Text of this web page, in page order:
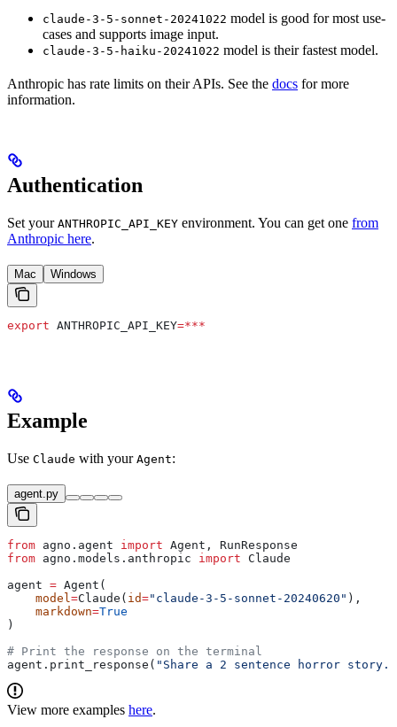
claude-3-5-sonnet-20241022 model is good for most use-
cases and supports image input.
claude-3-5-haiku-20241022 model is their fastest model.
Anthropic has rate limits on their APIs. See the docs for more
information.
Authentication
Set your ANTHROPIC_API_KEY environment. You can get one from
Anthropic here.
Mac Windows
export ANTHROPIC_API_KEY=***
Example
Use Claude with your Agent:
agent.py
from agno.agent import Agent, RunResponse
from agno.models.anthropic import Claude
agent = Agent(
    model
=Claude( id="claude-3-5-sonnet-20240620" ),
    markdown
=True
)
# Print the response on the terminal
agent.print_response( "Share a 2 sentence horror story."
View more examples here.